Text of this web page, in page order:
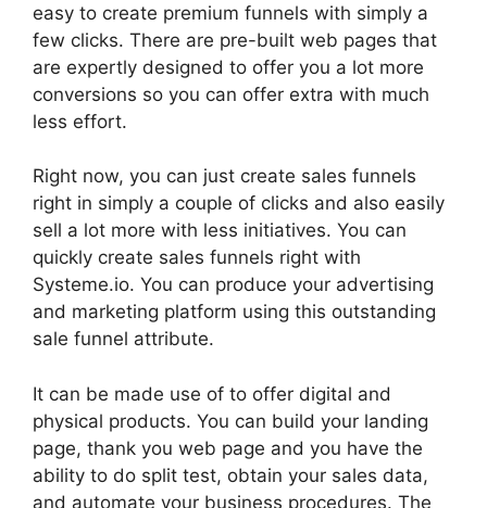
easy to create premium funnels with simply a
few clicks. There are pre-built web pages that
are expertly designed to offer you a lot more
conversions so you can offer extra with much
less effort.
Right now, you can just create sales funnels
right in simply a couple of clicks and also easily
sell a lot more with less initiatives. You can
quickly create sales funnels right with
Systeme.io. You can produce your advertising
and marketing platform using this outstanding
sale funnel attribute.
It can be made use of to offer digital and
physical products. You can build your landing
page, thank you web page and you have the
ability to do split test, obtain your sales data,
and automate your business procedures. The